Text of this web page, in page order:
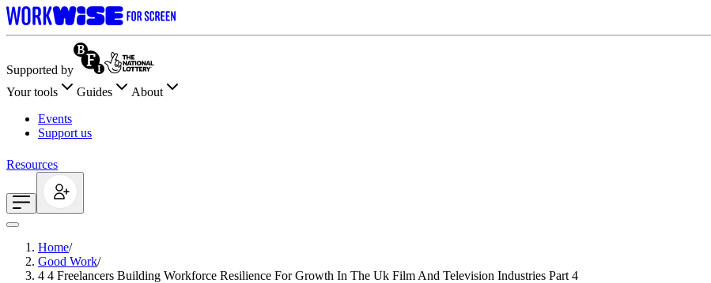
Supported by
Your tools
Guides
About
Events
Support us
Resources
Home/
Good Work/
4 4 Freelancers Building Workforce Resilience For Growth In The Uk Film And Television Industries Part 4